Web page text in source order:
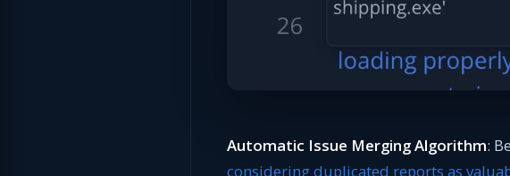
Automatic Issue Merging Algorithm:
considering duplicated reports as